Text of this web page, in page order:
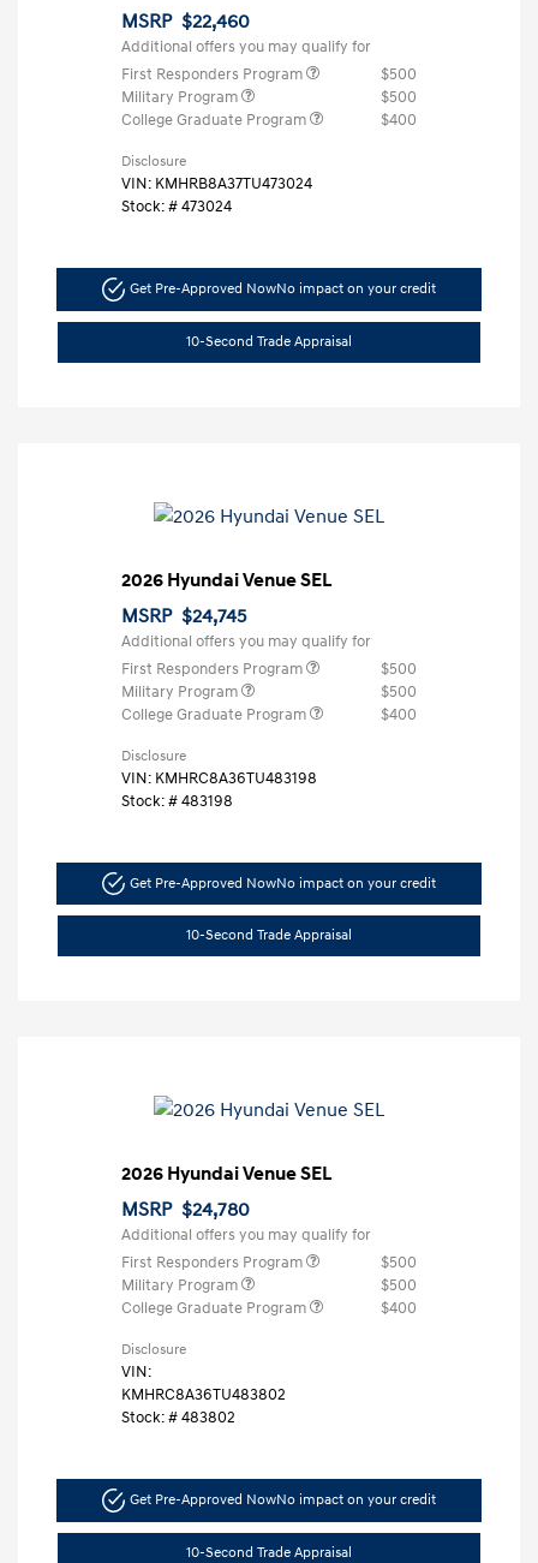
MSRP $22,460
Additional offers you may qualify for
First Responders Program
$500
Military Program
$500
College Graduate Program
$400
Disclosure
VIN: KMHRB8A37TU473024
Stock: #473024
Get Pre-Approved NowNo impact on your credit
10-Second Trade Appraisal
2026 Hyundai Venue SEL
MSRP $24,745
Additional offers you may qualify for
First Responders Program
$500
Military Program
$500
College Graduate Program
$400
Disclosure
VIN: KMHRC8A36TU483198
Stock: #483198
Get Pre-Approved NowNo impact on your credit
10-Second Trade Appraisal
2026 Hyundai Venue SEL
MSRP $24,780
Additional offers you may qualify for
First Responders Program
$500
Military Program
$500
College Graduate Program
$400
Disclosure
VIN:
KMHRC8A36TU483802
Stock: #483802
Get Pre-Approved NowNo impact on your credit
10-Second Trade Appraisal